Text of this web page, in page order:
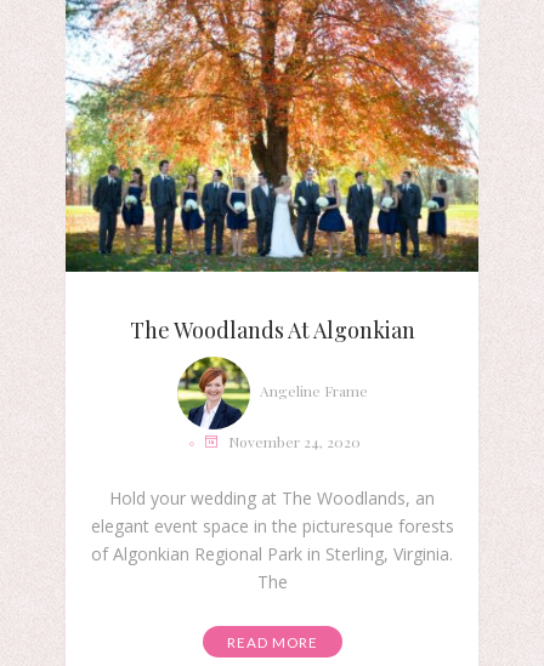
The Woodlands At Algonkian
Angeline Frame
November 24, 2020
Hold your wedding at The Woodlands, an
elegant event space in the picturesque forests
of Algonkian Regional Park in Sterling, Virginia.
The
READ MORE